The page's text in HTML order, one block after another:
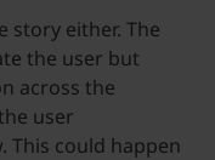
story either. The
the user but
across the
user
This could happen